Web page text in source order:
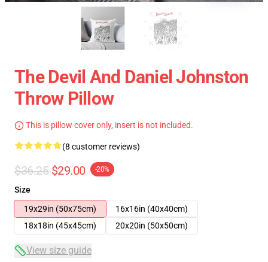
The Devil And Daniel Johnston
Throw Pillow
This is pillow cover only, insert is not included.
(8 customer reviews)
$36.25 $29.00 -20%
Size
19x29in (50x75cm)
16x16in (40x40cm)
18x18in (45x45cm)
20x20in (50x50cm)
View size guide